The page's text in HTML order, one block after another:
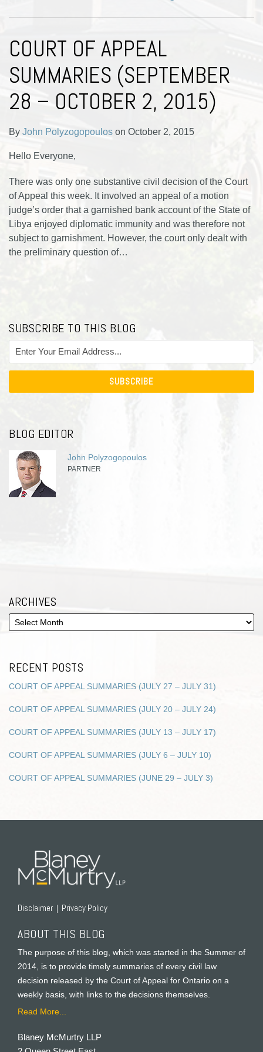
COURT OF APPEAL
SUMMARIES (SEPTEMBER
28 – OCTOBER 2, 2015)
By John Polyzogopoulos on October 2, 2015
Hello Everyone,
There was only one substantive civil decision of the Court
of Appeal this week. It involved an appeal of a motion
judge’s order that a garnished bank account of the State of
Libya enjoyed diplomatic immunity and was therefore not
subject to garnishment. However, the court only dealt with
the preliminary question of…
SUBSCRIBE TO THIS BLOG
BLOG EDITOR
John Polyzogopoulos
PARTNER
ARCHIVES
RECENT POSTS
COURT OF APPEAL SUMMARIES (JULY 27 – JULY 31)
COURT OF APPEAL SUMMARIES (JULY 20 – JULY 24)
COURT OF APPEAL SUMMARIES (JULY 13 – JULY 17)
COURT OF APPEAL SUMMARIES (JULY 6 – JULY 10)
COURT OF APPEAL SUMMARIES (JUNE 29 – JULY 3)
Disclaimer Privacy Policy
ABOUT THIS BLOG
The purpose of this blog, which was started in the Summer of
2014, is to provide timely summaries of every civil law
decision released by the Court of Appeal for Ontario on a
weekly basis, with links to the decisions themselves.
Read More...
Blaney McMurtry LLP